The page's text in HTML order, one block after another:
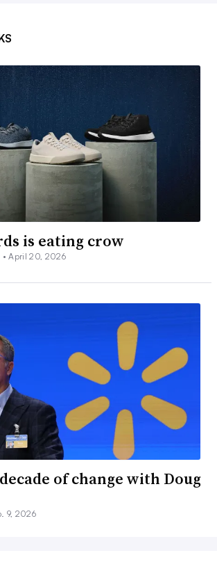
is eating crow
•April 20, 2026
of change with Doug
9, 2026